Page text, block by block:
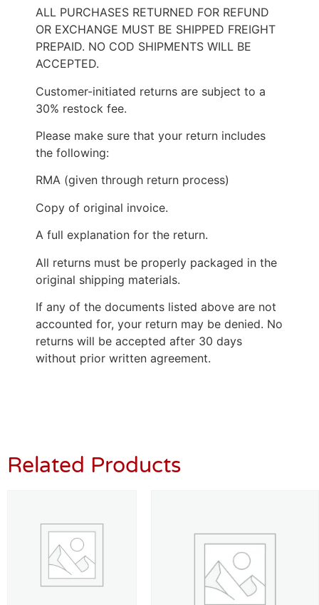
ALL PURCHASES RETURNED FOR REFUND
OR EXCHANGE MUST BE SHIPPED FREIGHT
PREPAID. NO COD SHIPMENTS WILL BE
ACCEPTED.
Customer-initiated returns are subject to a
30% restock fee.
Please make sure that your return includes
the following:
RMA (given through return process)
Copy of original invoice.
A full explanation for the return.
All returns must be properly packaged in the
original shipping materials.
If any of the documents listed above are not
accounted for, your return may be denied. No
returns will be accepted after 30 days
without prior written agreement.
Related Products